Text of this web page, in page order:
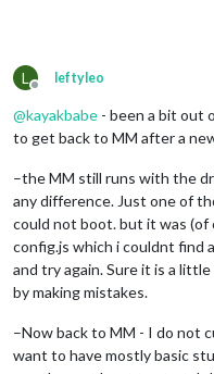
L
Offline
leftyleo
@kayakbabe - been a bit out
to get back to MM after a
–the MM still runs with the
any difference. Just one of
could not boot. but it was (of
config.js which i couldnt find
and try again. Sure it is a
by making mistakes.
–Now back to MM - I do not
want to have mostly basic